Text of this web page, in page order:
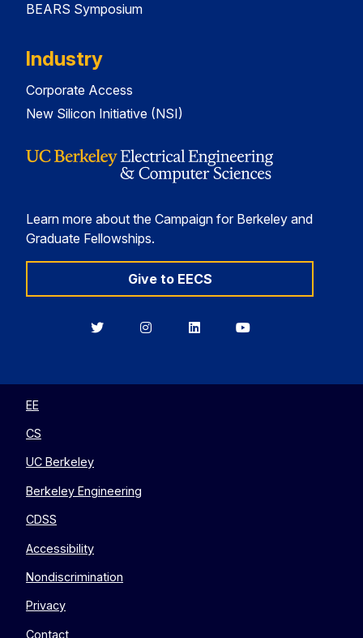
BEARS Symposium
Industry
Corporate Access
New Silicon Initiative (NSI)
Learn more about the Campaign for Berkeley and
Graduate Fellowships.
Give to EECS
BerkeleyBerkeleyBerkeleyBerkeley
EE
CS
UC Berkeley
Berkeley Engineering
CDSS
Accessibility
Nondiscrimination
Privacy
Contact